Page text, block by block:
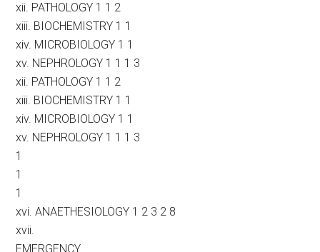
xii. PATHOLOGY 1 1 2
xiii. BIOCHEMISTRY 1 1
xiv. MICROBIOLOGY 1 1
xv. NEPHROLOGY 1 1 1 3
xii. PATHOLOGY 1 1 2
xiii. BIOCHEMISTRY 1 1
xiv. MICROBIOLOGY 1 1
xv. NEPHROLOGY 1 1 1 3
1
1
1
xvi. ANAETHESIOLOGY 1 2 3 2 8
xvii.
EMERGENCY